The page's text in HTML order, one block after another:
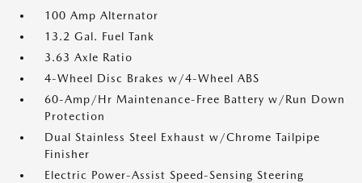
100 Amp Alternator
13.2 Gal. Fuel Tank
3.63 Axle Ratio
4-Wheel Disc Brakes w/4-Wheel ABS
60-Amp/Hr Maintenance-Free Battery w/Run Down
Protection
Dual Stainless Steel Exhaust w/Chrome Tailpipe
Finisher
Electric Power-Assist Speed-Sensing Steering